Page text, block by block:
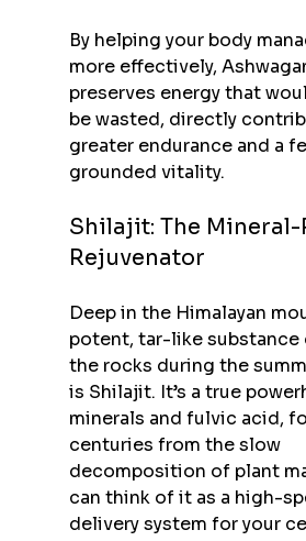
By helping your body
more effectively,
preserves energy that
be wasted, directly
greater endurance and a
grounded vitality.
Shilajit: The Mineral-
Rejuvenator
Deep in the Himalayan
potent, tar-like substance
the rocks during the
is Shilajit. It’s a true
minerals and fulvic acid,
centuries from the slow
decomposition of plant
can think of it as a high-
delivery system for your